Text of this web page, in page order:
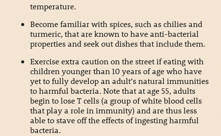
temperature.
Become familiar with spices, such as chilies and
turmeric, that are known to have anti-bacterial
properties and seek out dishes that include them.
Exercise extra caution on the street if eating with
children younger than 10 years of age who have
yet to fully develop an adult’s natural immunities
to harmful bacteria. Note that at age 55, adults
begin to lose T cells (a group of white blood cells
that play a role in immunity) and are thus less
able to stave off the effects of ingesting harmful
bacteria.